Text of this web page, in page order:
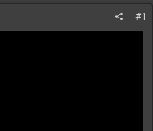
#1